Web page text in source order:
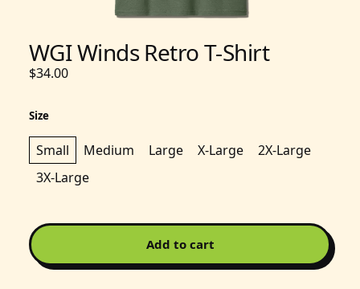
WGI Winds Retro T-Shirt
$34.00
Size
Small Medium Large X-Large
2X-Large
3X-Large
Add to cart